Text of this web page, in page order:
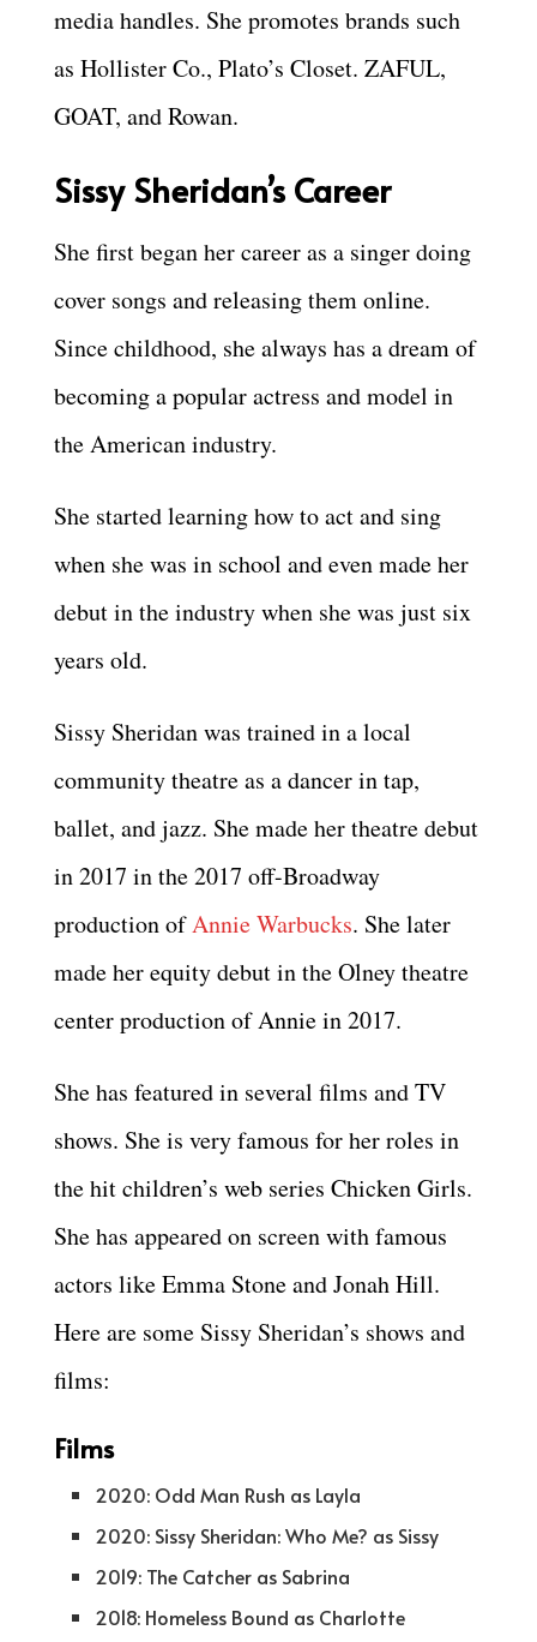
media handles. She promotes brands such
as Hollister Co., Plato’s Closet. ZAFUL,
GOAT, and Rowan.
Sissy Sheridan’s Career
She first began her career as a singer doing
cover songs and releasing them online.
Since childhood, she always has a dream of
becoming a popular actress and model in
the American industry.
She started learning how to act and sing
when she was in school and even made her
debut in the industry when she was just six
years old.
Sissy Sheridan was trained in a local
community theatre as a dancer in tap,
ballet, and jazz. She made her theatre debut
in 2017 in the 2017 off-Broadway
production ofAnnie Warbucks. She later
made her equity debut in the Olney theatre
center production of Annie in 2017.
She has featured in several films and TV
shows. She is very famous for her roles in
the hit children’s web series Chicken Girls.
She has appeared on screen with famous
actors like Emma Stone and Jonah Hill.
Here are some Sissy Sheridan’s shows and
films:
Films
2020: Odd Man Rush as Layla
2020: Sissy Sheridan: Who Me? as Sissy
2019: The Catcher as Sabrina
2018: Homeless Bound as Charlotte